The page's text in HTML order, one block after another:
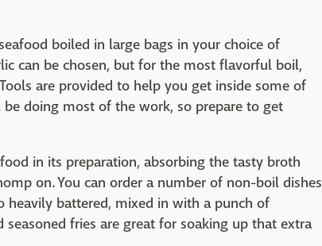
boiled in large bags in your choice of
can be chosen, but for the most flavorful boil,
are provided to help you get inside some of
doing most of the work, so prepare to get
in its preparation, absorbing the tasty broth
on. You can order a number of non-boil dishes
heavily battered, mixed in with a punch of
seasoned fries are great for soaking up that extra